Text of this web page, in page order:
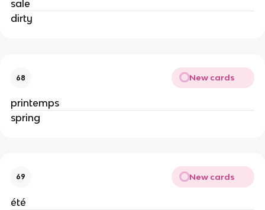
sale
dirty
68 New cards
printemps
spring
69 New cards
été